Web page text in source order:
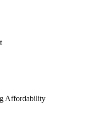
Affordability